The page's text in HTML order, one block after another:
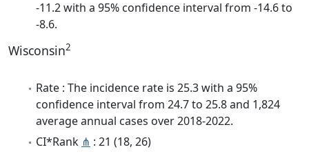
-11.2 with a 95% confidence interval from -14.6 to
-8.6.
Wisconsin2
Rate : The incidence rate is 25.3 with a 95%
confidence interval from 24.7 to 25.8 and 1,824
average annual cases over 2018-2022.
CI*Rank ⋔ : 21 (18, 26)